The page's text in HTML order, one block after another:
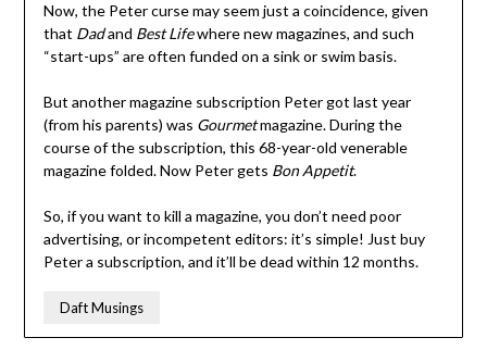
Now, the Peter curse may seem just a coincidence, given
that Dadand Best Lifewhere new magazines, and such
“start-ups” are often funded on a sink or swim basis.
But another magazine subscription Peter got last year
(from his parents) was Gourmetmagazine. During the
course of the subscription, this 68-year-old venerable
magazine folded. Now Peter gets Bon Appetit.
So, if you want to kill a magazine, you don’t need poor
advertising, or incompetent editors: it’s simple! Just buy
Peter a subscription, and it’ll be dead within 12 months.
Daft Musings